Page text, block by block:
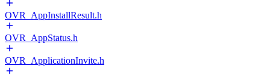
OVR_AppInstallResult.h
OVR_AppStatus.h
OVR_ApplicationInvite.h